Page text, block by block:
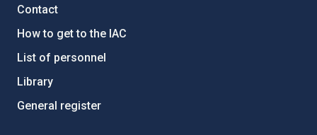
Contact
How to get to the IAC
List of personnel
Library
General register